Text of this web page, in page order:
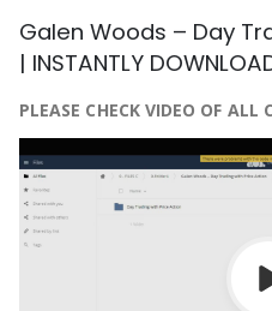
Galen Woods – Day
| INSTANTLY
PLEASE CHECK VIDEO OF ALL